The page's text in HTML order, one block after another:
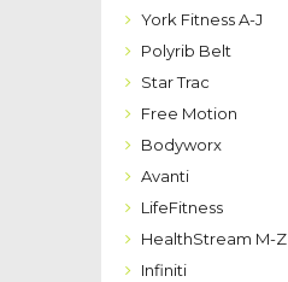
York Fitness A-J
Polyrib Belt
Star Trac
Free Motion
Bodyworx
Avanti
LifeFitness
HealthStream M-Z
Infiniti